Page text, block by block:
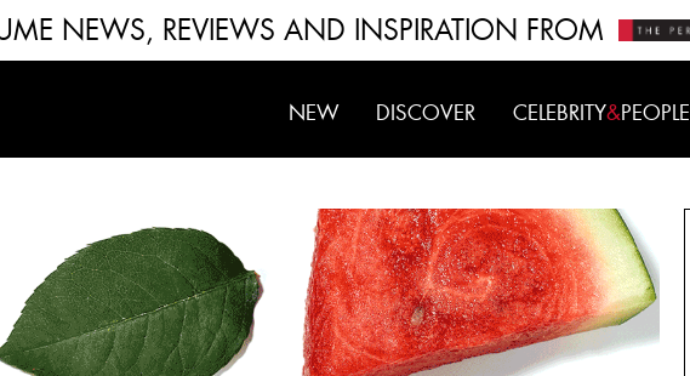
NEWS, REVIEWS AND INSPIRATION FROM
NEW DISCOVER CELEBRITY&PEOPLE